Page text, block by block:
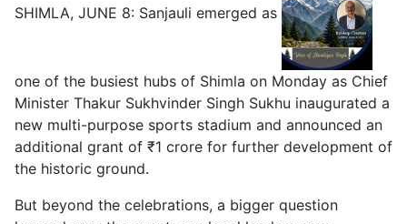
SHIMLA, JUNE 8: Sanjauli emerged as
one of the busiest hubs of Shimla on Monday as Chief
Minister Thakur Sukhvinder Singh Sukhu inaugurated a
new multi-purpose sports stadium and announced an
additional grant of ₹1 crore for further development of
the historic ground.
But beyond the celebrations, a bigger question